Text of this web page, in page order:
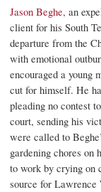
Jason Beghe, an
client for his South
departure from the
with emotional
encouraged a young
cut for himself. He
pleading no contest
court, sending his
were called to
gardening chores on
to work by crying on
source for Lawrence